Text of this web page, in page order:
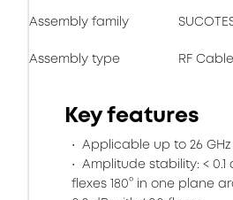
Assembly family
Assembly type RF
Key features
Applicable up to 26 GHz
Amplitude stability: < 0.1
flexes 180° in one plane